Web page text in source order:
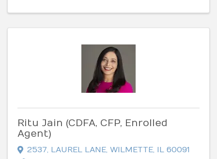
Ritu Jain (CDFA, CFP, Enrolled
Agent)
2537, LAUREL LANE, WILMETTE, IL 60091